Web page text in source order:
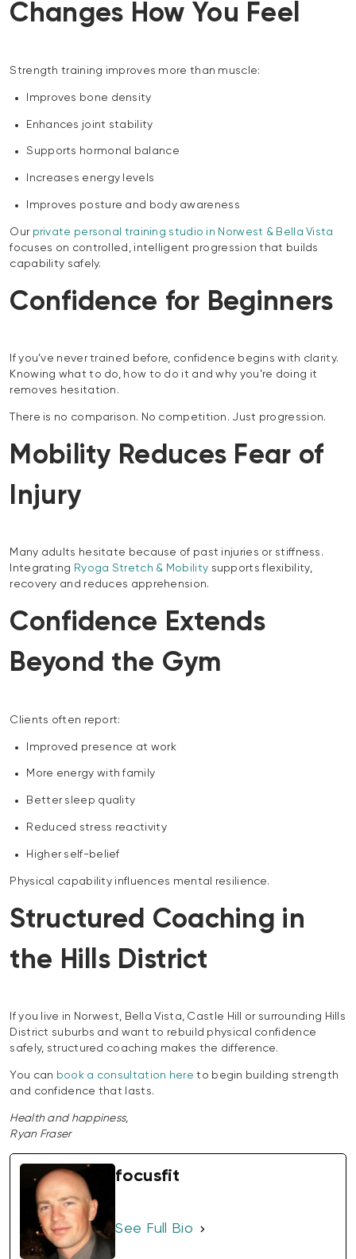
Changes How You Feel
Strength training improves more than muscle:
Improves bone density
Enhances joint stability
Supports hormonal balance
Increases energy levels
Improves posture and body awareness
Our private personal training studio in Norwest & Bella Vista
focuses on controlled, intelligent progression that builds
capability safely.
Confidence for Beginners
If you’ve never trained before, confidence begins with clarity.
Knowing what to do, how to do it and why you’re doing it
removes hesitation.
There is no comparison. No competition. Just progression.
Mobility Reduces Fear of
Injury
Many adults hesitate because of past injuries or stiffness.
Integrating Ryoga Stretch & Mobility supports flexibility,
recovery and reduces apprehension.
Confidence Extends
Beyond the Gym
Clients often report:
Improved presence at work
More energy with family
Better sleep quality
Reduced stress reactivity
Higher self-belief
Physical capability influences mental resilience.
Structured Coaching in
the Hills District
If you live in Norwest, Bella Vista, Castle Hill or surrounding Hills
District suburbs and want to rebuild physical confidence
safely, structured coaching makes the difference.
You can book a consultation here to begin building strength
and confidence that lasts.
Health and happiness,
Ryan Fraser
focusfit
See Full Bio